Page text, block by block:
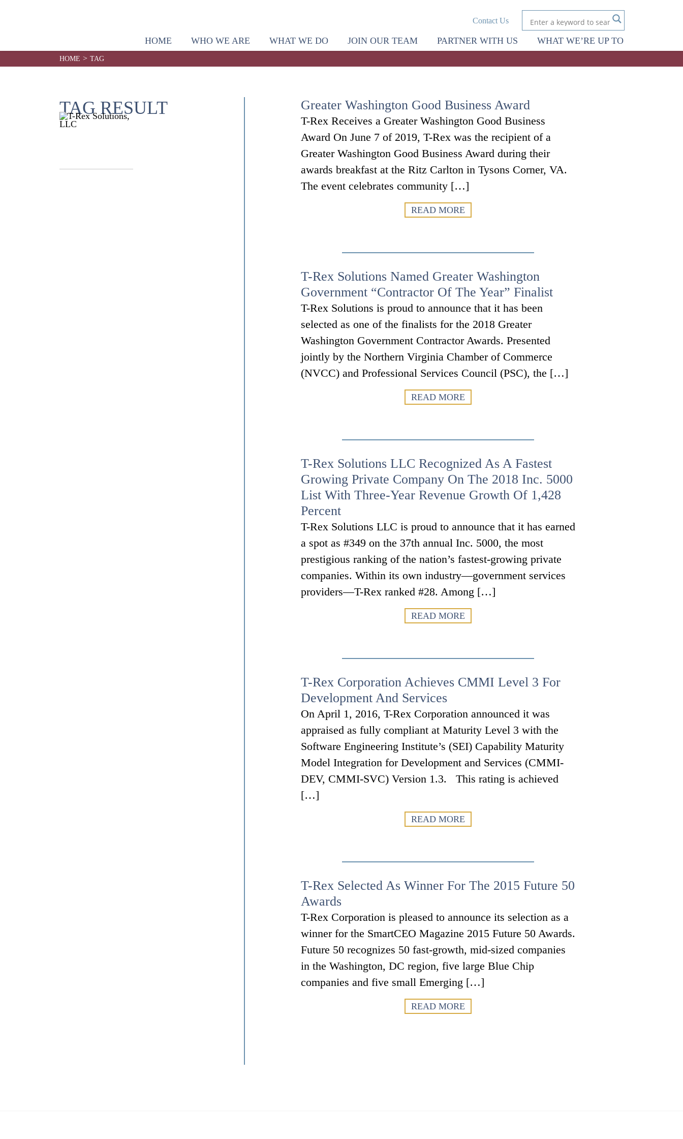
Contact Us
HOME WHO WE ARE WHAT WE DO JOIN OUR TEAM PARTNER WITH US WHAT WE’RE UP TO
HOME > TAG
TAG RESULT Greater Washington Good Business Award
T-Rex Receives a Greater Washington Good Business
Award On June 7 of 2019, T-Rex was the recipient of a
Greater Washington Good Business Award during their
awards breakfast at the Ritz Carlton in Tysons Corner, VA.
The event celebrates community […]
READ MORE
T-Rex Solutions Named Greater Washington
Government “Contractor Of The Year” Finalist
T-Rex Solutions is proud to announce that it has been
selected as one of the finalists for the 2018 Greater
Washington Government Contractor Awards. Presented
jointly by the Northern Virginia Chamber of Commerce
(NVCC) and Professional Services Council (PSC), the […]
READ MORE
T-Rex Solutions LLC Recognized As A Fastest
Growing Private Company On The 2018 Inc. 5000
List With Three-Year Revenue Growth Of 1,428
Percent
T-Rex Solutions LLC is proud to announce that it has earned
a spot as #349 on the 37th annual Inc. 5000, the most
prestigious ranking of the nation’s fastest-growing private
companies. Within its own industry—government services
providers—T-Rex ranked #28. Among […]
READ MORE
T-Rex Corporation Achieves CMMI Level 3 For
Development And Services
On April 1, 2016, T-Rex Corporation announced it was
appraised as fully compliant at Maturity Level 3 with the
Software Engineering Institute’s (SEI) Capability Maturity
Model Integration for Development and Services (CMMI-
DEV, CMMI-SVC) Version 1.3. This rating is achieved
[…]
READ MORE
T-Rex Selected As Winner For The 2015 Future 50
Awards
T-Rex Corporation is pleased to announce its selection as a
winner for the SmartCEO Magazine 2015 Future 50 Awards.
Future 50 recognizes 50 fast-growth, mid-sized companies
in the Washington, DC region, five large Blue Chip
companies and five small Emerging […]
READ MORE